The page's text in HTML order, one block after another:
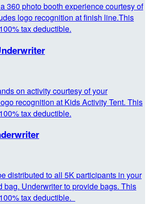
360 photo booth experience courtesy of
logo recognition at finish line.This
tax deductible.
on activity courtesy of your
recognition at Kids Activity Tent. This
tax deductible.
distributed to all 5K participants in your
bag. Underwriter to provide bags. This
tax deductible.